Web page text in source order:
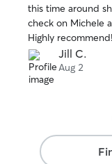
5
stars
this time around
check on Michele
Highly recommend!
Jill C.
Aug 2